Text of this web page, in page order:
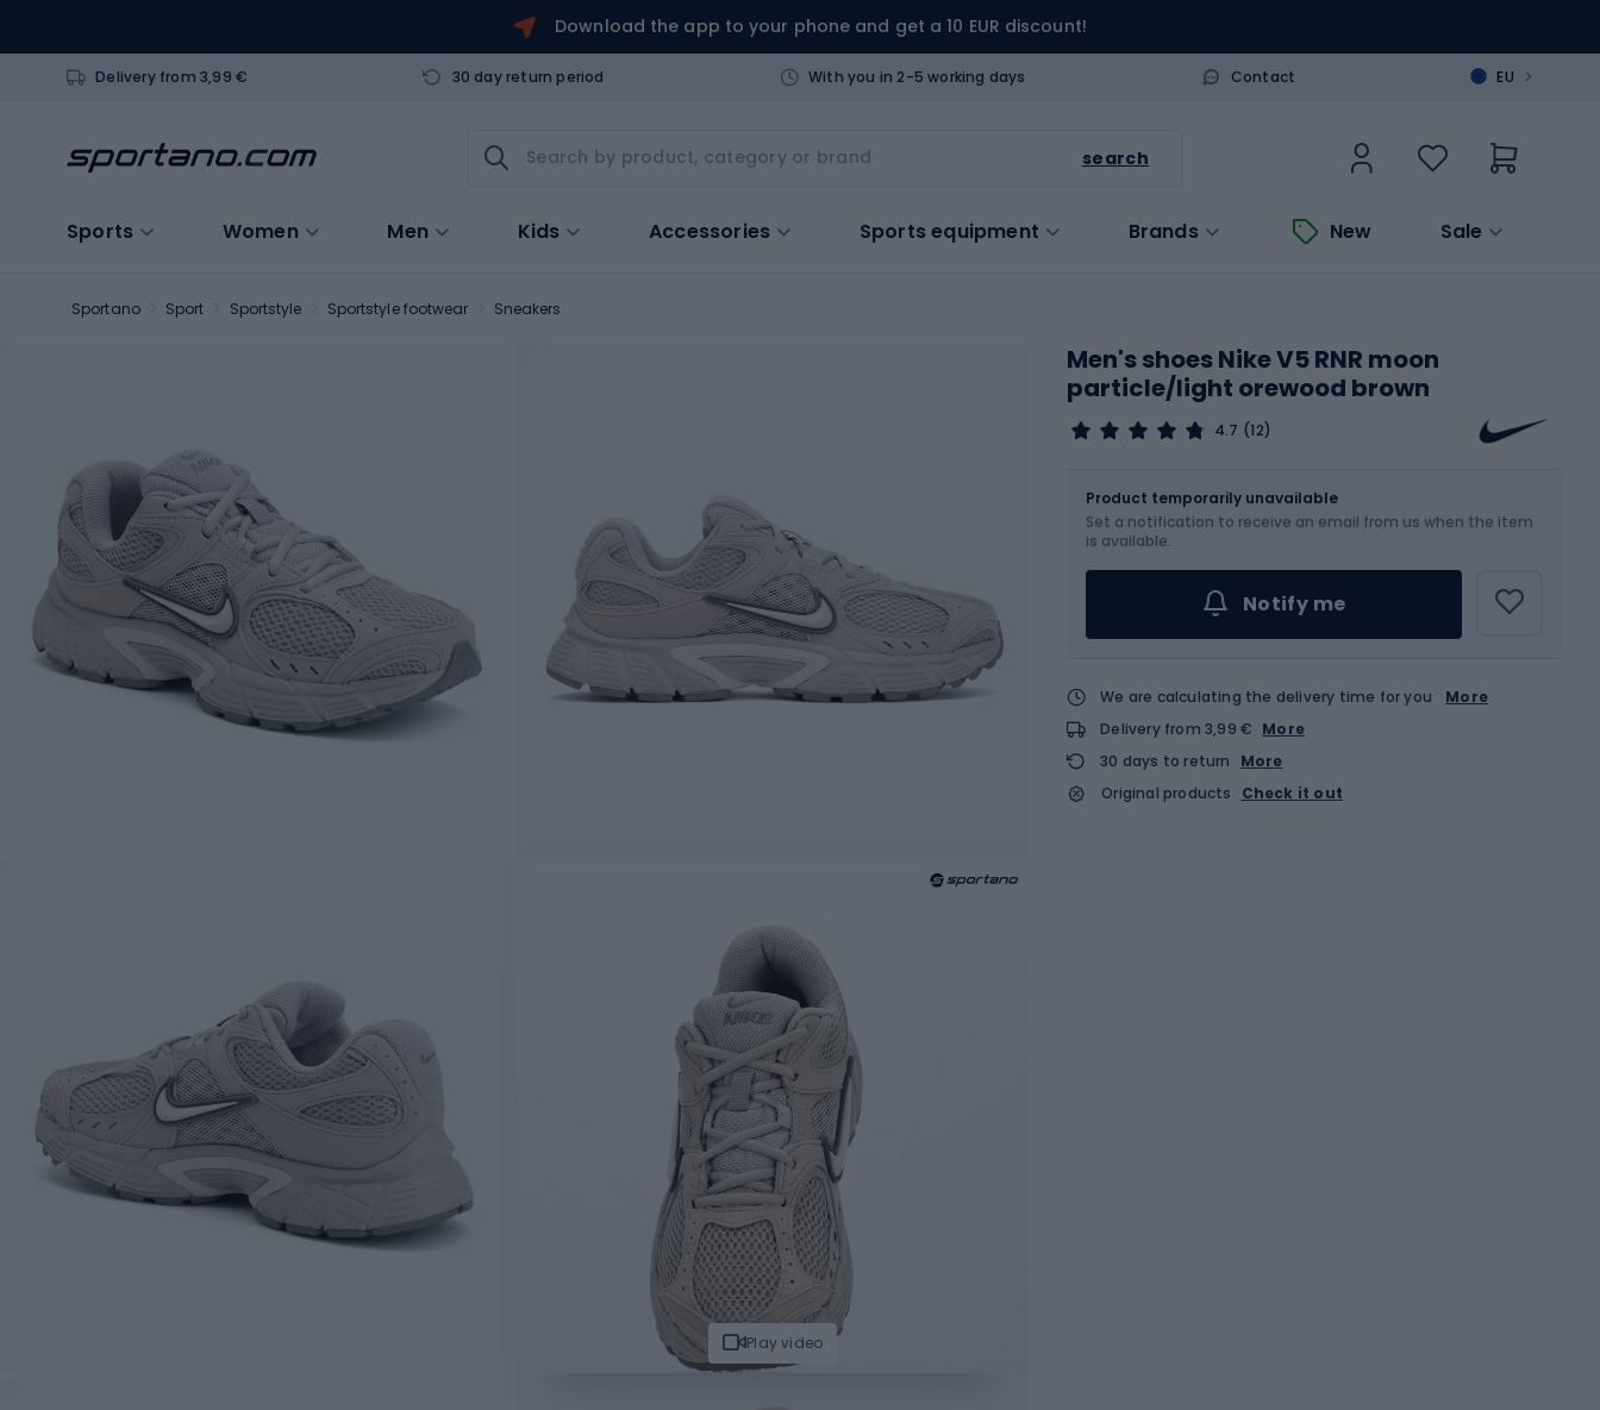
Download the app to your phone and get a 10 EUR discount!
Delivery from 3,99 € 30 day return period With you in 2-5 working days Contact EU >
search
Sports Women Men Kids Accessories Sports equipment Brands New Sale
Sportano Sport Sportstyle Sportstyle footwear Sneakers
Play video
Men's shoes Nike V5 RNR moon
particle/light orewood brown
4.7 (12)
Choose an Option...
Product temporarily unavailable
Set a notification to receive an email from us when the item
is available.
Notify me
We are calculating the delivery time for you
More
Delivery from 3,99 € More
30 days to return
More
Original products
Check it out